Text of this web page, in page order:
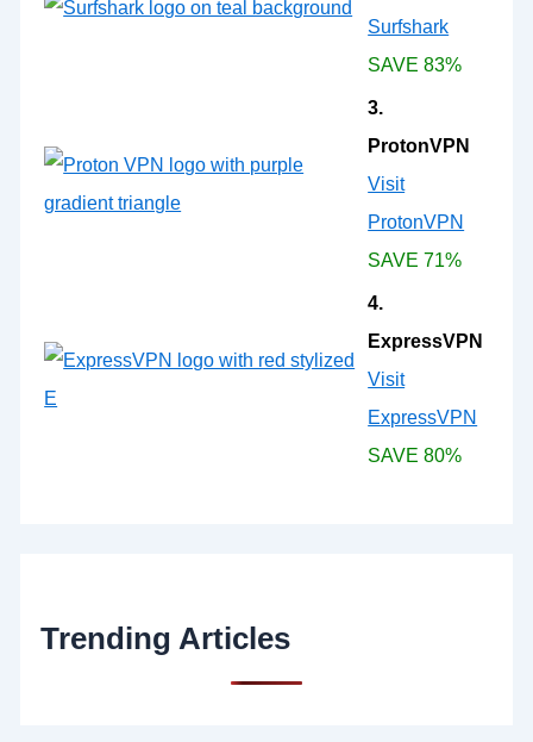
Surfshark
SAVE 83%
3.
ProtonVPN
Visit
ProtonVPN
SAVE 71%
4.
ExpressVPN
Visit
ExpressVPN
SAVE 80%
Trending Articles